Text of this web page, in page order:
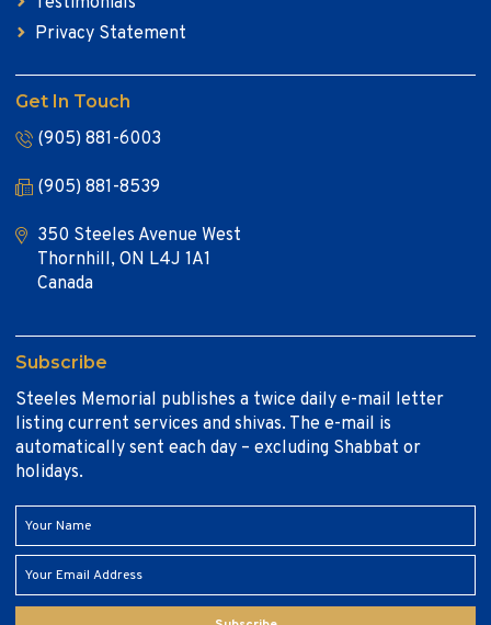
Privacy Statement
Get In Touch
(905) 881-6003
(905) 881-8539
350 Steeles Avenue West
Thornhill, ON L4J 1A1
Canada
Subscribe
Steeles Memorial publishes a twice daily e-mail letter
listing current services and shivas. The e-mail is
automatically sent each day – excluding Shabbat or
holidays.